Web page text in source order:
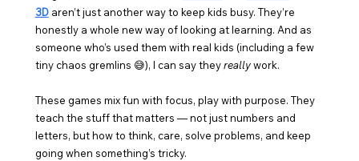
3D aren’t just another way to keep kids busy. They’re
honestly a whole new way of looking at learning. And as
someone who’s used them with real kids (including a few
tiny chaos gremlins 😅), I can say they really work.
These games mix fun with focus, play with purpose. They
teach the stuff that matters — not just numbers and
letters, but how to think, care, solve problems, and keep
going when something’s tricky.